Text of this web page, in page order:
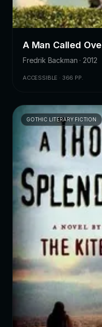
A Man Called Ove
Fredrik Backman · 2012
ACCESSIBLE · 366 PP.
GOTHIC LITERARY FICTION